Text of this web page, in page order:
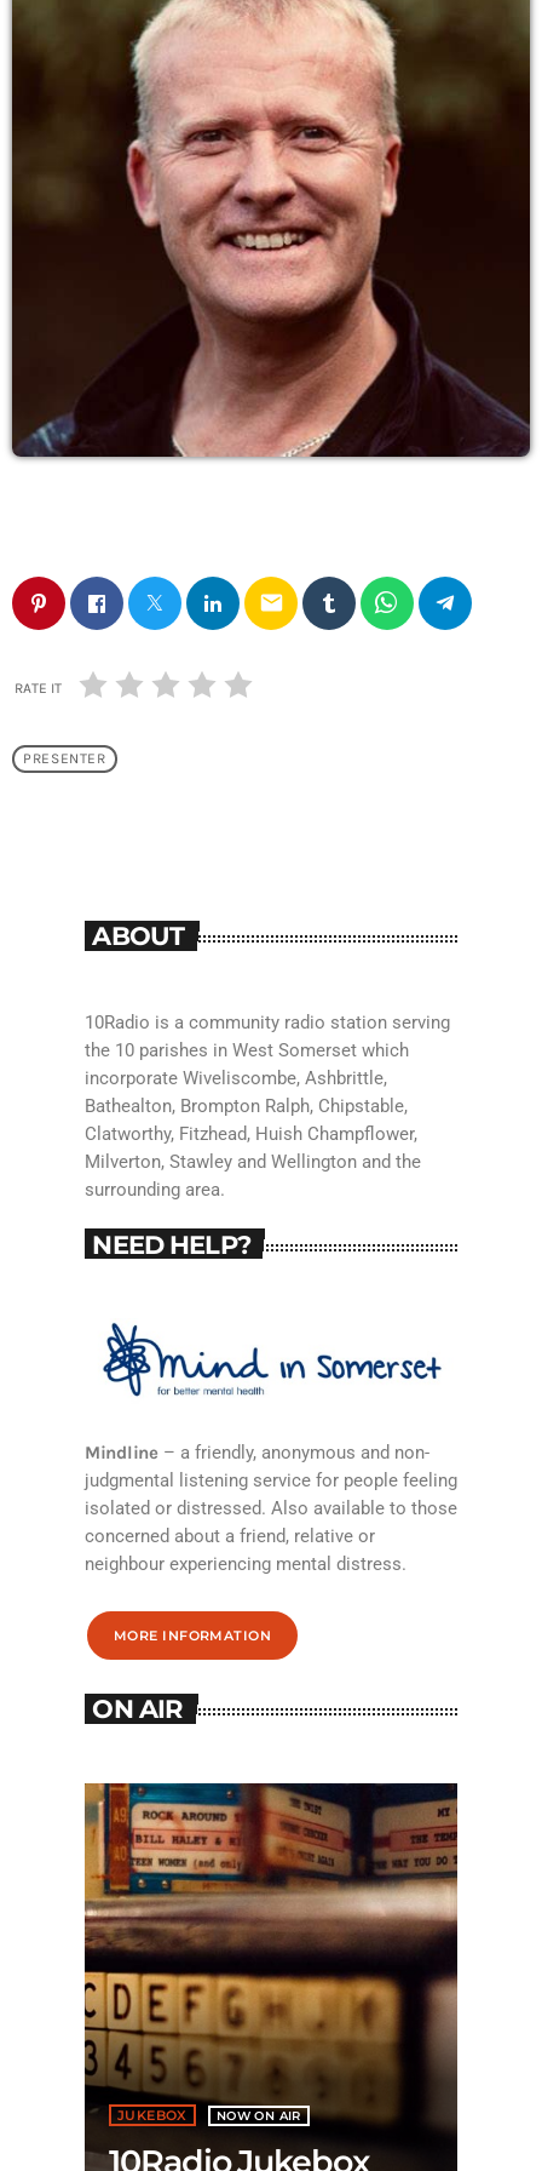
email
RATE IT
PRESENTER
ABOUT
10Radio is a community radio station serving
the 10 parishes in West Somerset which
incorporate Wiveliscombe, Ashbrittle,
Bathealton, Brompton Ralph, Chipstable,
Clatworthy, Fitzhead, Huish Champflower,
Milverton, Stawley and Wellington and the
surrounding area.
NEED HELP?
Mindline– a friendly, anonymous and non-
judgmental listening service for people feeling
isolated or distressed. Also available to those
concerned about a friend, relative or
neighbour experiencing mental distress.
MORE INFORMATION
ON AIR
JUKEBOX NOW ON AIR
10Radio Jukebox